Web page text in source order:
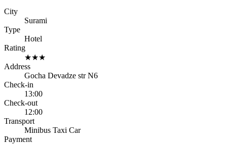
City
Surami
Type
Hotel
Rating
★★★
Address
Gocha Devadze str N6
Check-in
13:00
Check-out
12:00
Transport
Minibus Taxi Car
Payment